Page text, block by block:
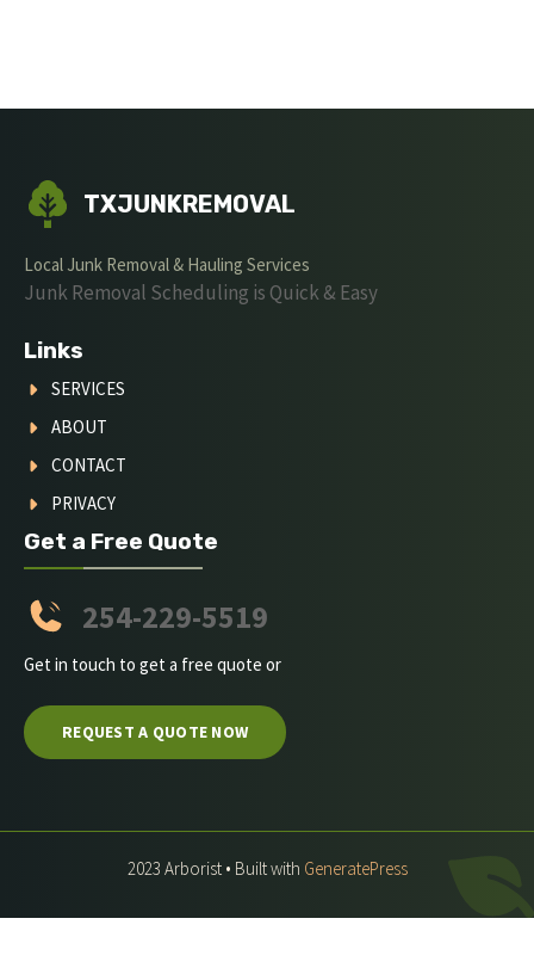
TXJUNKREMOVAL
Local Junk Removal & Hauling Services
Junk Removal Scheduling is Quick & Easy
Links
SERVICES
ABOUT
CONTACT
PRIVACY
Get a Free Quote
254-229-5519
Get in touch to get a free quote or
REQUEST A QUOTE NOW
2023 Arborist • Built with GeneratePress